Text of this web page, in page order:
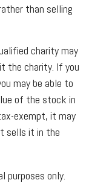
than selling
charity may
the charity. If you
may be able to
of the stock in
exempt, it may
sells it in the
purposes only.